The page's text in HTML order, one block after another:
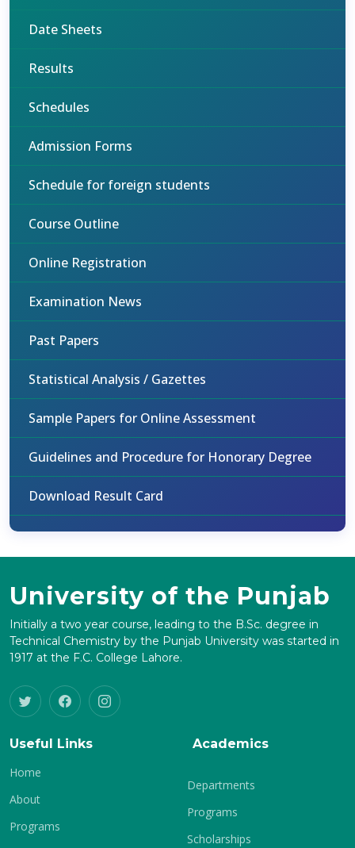
Date Sheets
Results
Schedules
Admission Forms
Schedule for foreign students
Course Outline
Online Registration
Examination News
Past Papers
Statistical Analysis / Gazettes
Sample Papers for Online Assessment
Guidelines and Procedure for Honorary Degree
Download Result Card
University of the Punjab
Initially a two year course, leading to the B.Sc. degree in
Technical Chemistry by the Punjab University was started in
1917 at the F.C. College Lahore.
Useful Links
Home
About
Programs
Academics
Departments
Programs
Scholarships